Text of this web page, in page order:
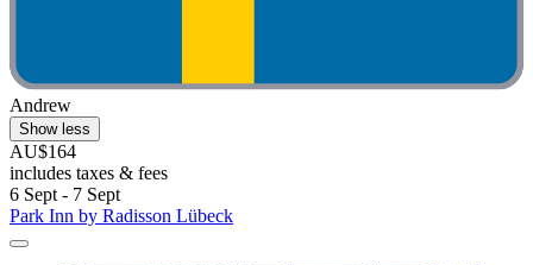
Andrew
Show less
AU$164
includes taxes & fees
6 Sept - 7 Sept
Park Inn by Radisson Lübeck